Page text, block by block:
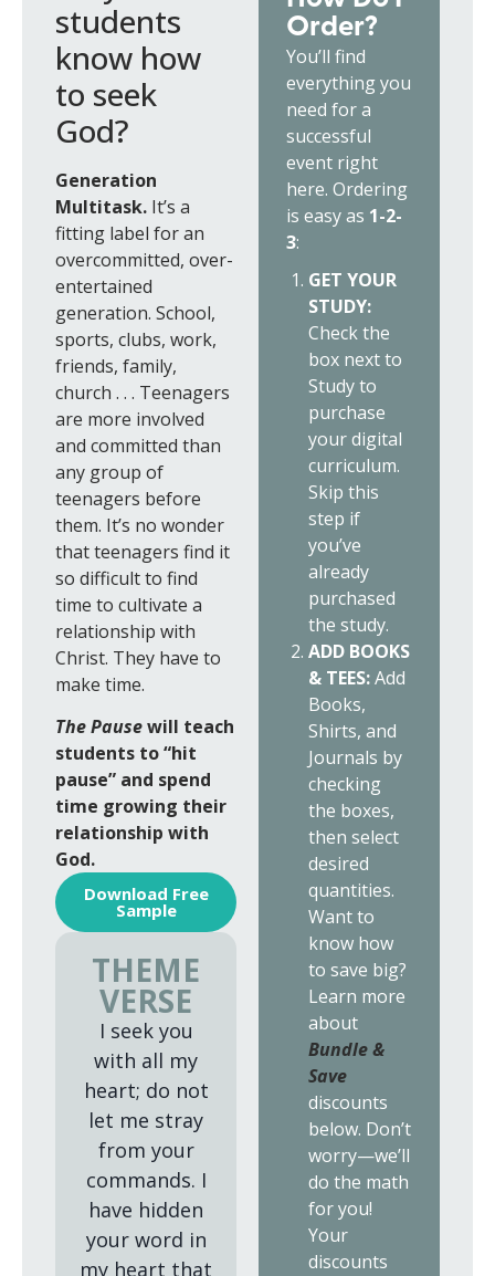
Order?
You’ll find
everything you
need for a
successful
event right
here. Ordering
is easy as 1-2-
3:
GET YOUR
STUDY:
Check the
box next to
Study to
purchase
your digital
curriculum.
Skip this
step if
you’ve
already
purchased
the study.
ADD BOOKS
& TEES:Add
Books,
Shirts, and
Journals by
checking
the boxes,
then select
desired
quantities.
Want to
know how
to save big?
Learn more
about
Bundle &
Save
discounts
below. Don’t
worry—we’ll
do the math
for you!
Your
discounts
students
know how
to seek
God?
Generation
Multitask. It’s a
fitting label for an
overcommitted, over-
entertained
generation. School,
sports, clubs, work,
friends, family,
church . . . Teenagers
are more involved
and committed than
any group of
teenagers before
them. It’s no wonder
that teenagers find it
so difficult to find
time to cultivate a
relationship with
Christ. They have to
make time.
The Pausewill teach
students to “hit
pause” and spend
time growing their
relationship with
God.
Download Free
Sample
THEME
VERSE
I seek you
with all my
heart; do not
let me stray
from your
commands. I
have hidden
your word in
my heart that